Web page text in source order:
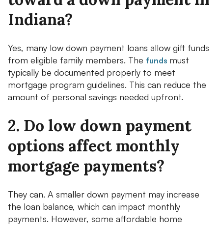
Indiana?
Yes, many low down payment loans allow gift funds
from eligible family members. The funds must
typically be documented properly to meet
mortgage program guidelines. This can reduce the
amount of personal savings needed upfront.
2. Do low down payment
options affect monthly
mortgage payments?
They can. A smaller down payment may increase
the loan balance, which can impact monthly
payments. However, some affordable home